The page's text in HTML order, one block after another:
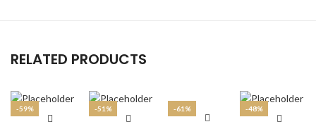
RELATED PRODUCTS
-59% -51% -61% -48%